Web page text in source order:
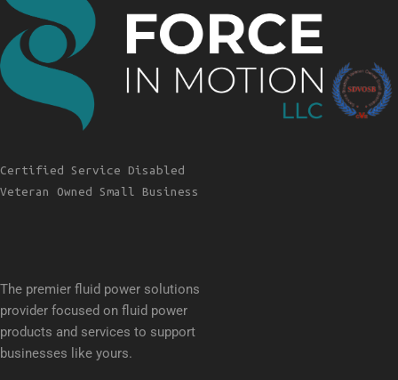
Certified Service Disabled
Veteran Owned Small Business
The premier fluid power solutions
provider focused on fluid power
products and services to support
businesses like yours.